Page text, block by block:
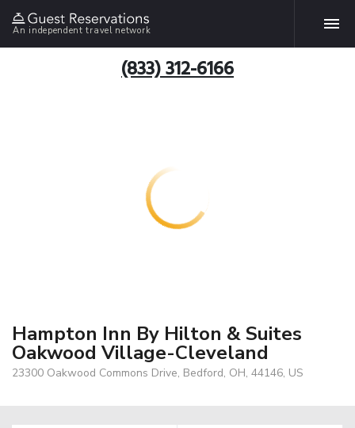
An independent travel network
(833) 312-6166
Hampton Inn By Hilton & Suites
Oakwood Village-Cleveland
23300 Oakwood Commons Drive, Bedford, OH, 44146, US